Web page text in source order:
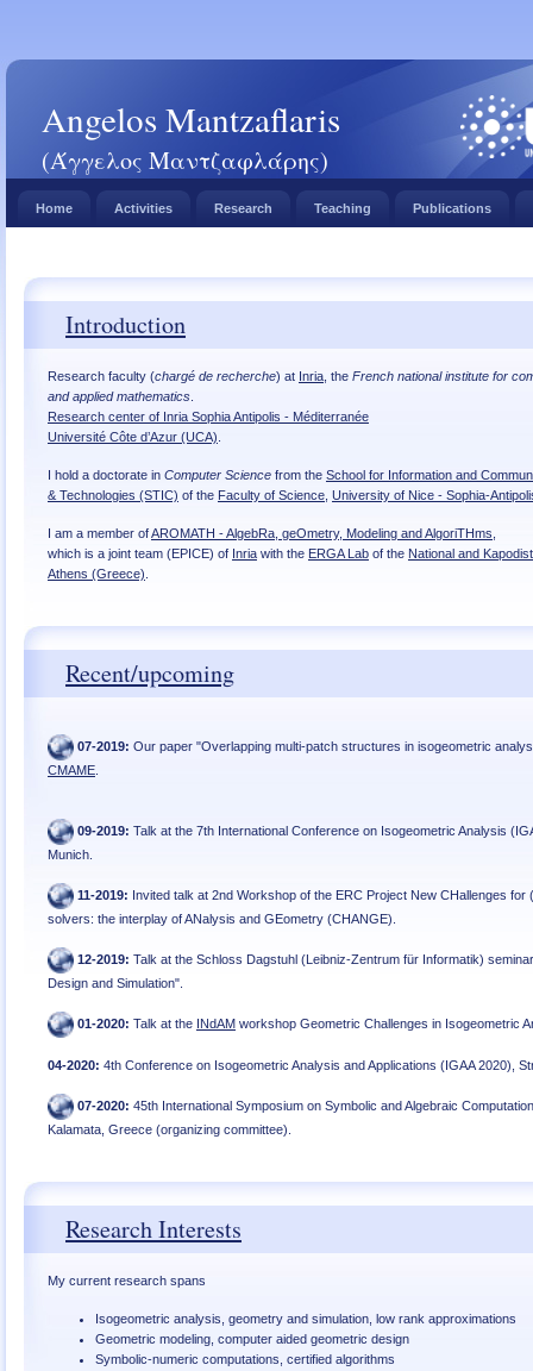
Angelos Mantzaflaris
(Άγγελος Μαντζαφλάρης)
Home Activities Research Teaching Publications
Introduction
Research faculty (chargé de recherche) at Inria , the French national institute for
and applied mathematics
Research center of Inria Sophia Antipolis - Méditerranée
Université Côte d’Azur (UCA)
I hold a doctorate in Computer Science from the School for Information and
& Technologies (STIC) of the Faculty of Science University of Nice - Sophia-
I am a member ofAROMATH - AlgebRa, geOmetry, Modeling and AlgoriTHms
which is a joint team (EPICE) of Inria with the ERGA Lab of the National and
Athens (Greece)
Recent/upcoming
07-2019: Our paper "Overlapping multi-patch structures in isogeometric
CMAME
09-2019: Talk at the 7th International Conference on Isogeometric Analysis
Munich
11-2019: Invited talk at 2nd Workshop of the ERC Project New CHallenges for
solvers: the interplay of ANalysis and GEometry (CHANGE)
12-2019: Talk at the Schloss Dagstuhl (Leibniz-Zentrum für Informatik)
Design and Simulation"
01-2020: Talk at the INdAM workshop Geometric Challenges in Isogeometric
04-2020: 4th Conference on Isogeometric Analysis and Applications (IGAA 2020),
07-2020: 45th International Symposium on Symbolic and Algebraic
Kalamata, Greece (organizing committee)
Research Interests
My current research spans
Isogeometric analysis, geometry and simulation, low rank approximations
Geometric modeling, computer aided geometric design
Symbolic-numeric computations, certified algorithms